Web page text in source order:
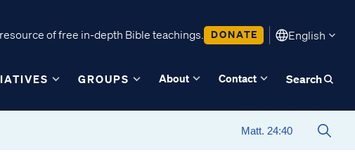
of free in-depth Bible teachings. DONATE English
GROUPS About Contact Search